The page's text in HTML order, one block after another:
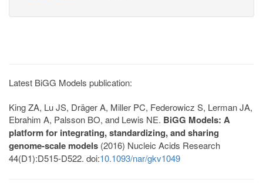
Latest BiGG Models publication:
King ZA, Lu JS, Dräger A, Miller PC, Federowicz S, Lerman JA,
Ebrahim A, Palsson BO, and Lewis NE. BiGG Models: A
platform for integrating, standardizing, and sharing
genome-scale models (2016) Nucleic Acids Research
44(D1):D515-D522. doi:10.1093/nar/gkv1049